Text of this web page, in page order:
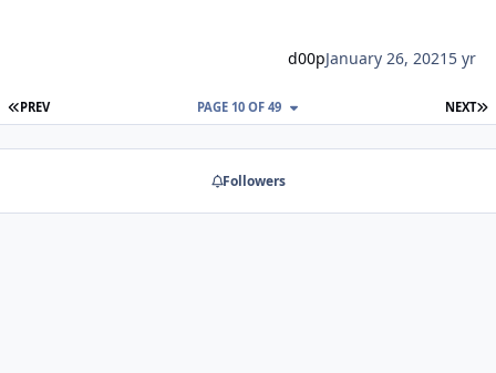
d00pJanuary 26, 2021 5 yr
FIRST PAGE
PREV NEXT
PAGE 10 OF 49
Followers